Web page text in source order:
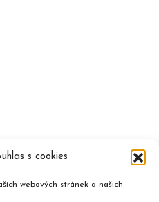
s cookies
webových stránek a našich